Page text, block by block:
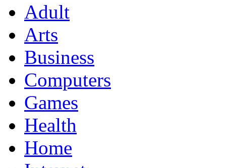
Adult
Arts
Business
Computers
Games
Health
Home